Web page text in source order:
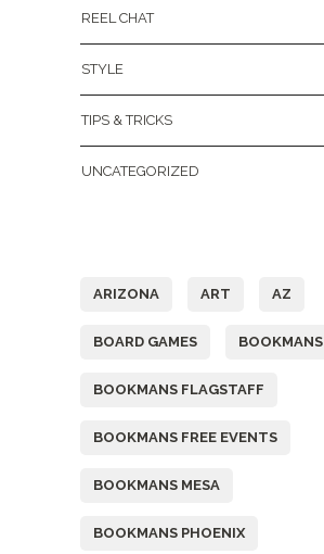
REEL CHAT
STYLE
TIPS & TRICKS
UNCATEGORIZED
ARIZONA ART AZ
BOARD GAMES BOOKMANS
BOOKMANS FLAGSTAFF
BOOKMANS FREE EVENTS
BOOKMANS MESA
BOOKMANS PHOENIX